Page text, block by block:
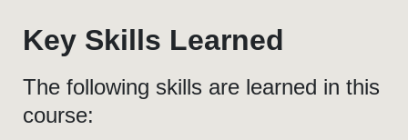
Key Skills Learned
The following skills are learned in this
course: